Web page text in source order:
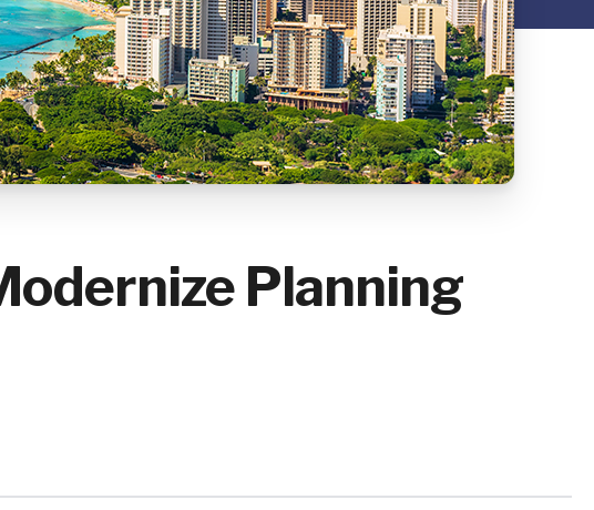
Planning